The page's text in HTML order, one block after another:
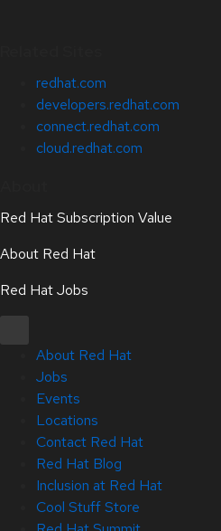
redhat.com
developers.redhat.com
connect.redhat.com
cloud.redhat.com
Red Hat Subscription Value
About Red Hat
Red Hat Jobs
About Red Hat
Jobs
Events
Locations
Contact Red Hat
Red Hat Blog
Inclusion at Red Hat
Cool Stuff Store